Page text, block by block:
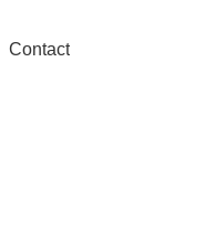
Contact